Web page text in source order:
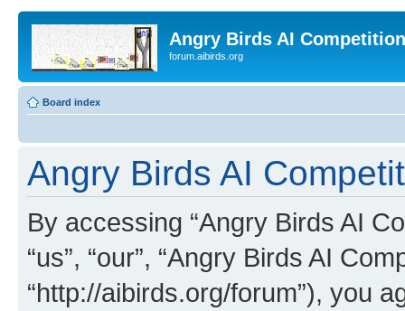
Angry Birds AI
forum.aibirds.org
Board index
Angry Birds AI
By accessing “Angry Birds AI
“us”, “our”, “Angry Birds AI
“http://aibirds.org/forum”), you